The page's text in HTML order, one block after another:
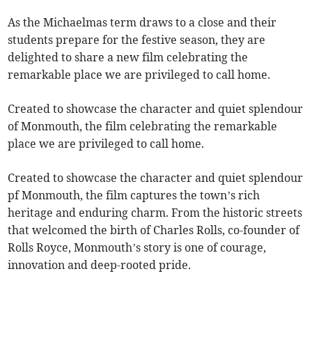
As the Michaelmas term draws to a close and their
students prepare for the festive season, they are
delighted to share a new film celebrating the
remarkable place we are privileged to call home.
Created to showcase the character and quiet splendour
of Monmouth, the film celebrating the remarkable
place we are privileged to call home.
Created to showcase the character and quiet splendour
pf Monmouth, the film captures the town’s rich
heritage and enduring charm. From the historic streets
that welcomed the birth of Charles Rolls, co-founder of
Rolls Royce, Monmouth’s story is one of courage,
innovation and deep-rooted pride.